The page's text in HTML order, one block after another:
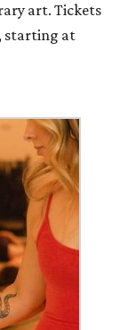
art. Tickets
, starting at